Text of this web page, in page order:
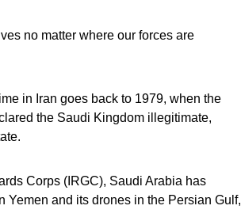
no matter where our forces are
in Iran goes back to 1979, when the
the Saudi Kingdom illegitimate,
Corps (IRGC), Saudi Arabia has
Yemen and its drones in the Persian Gulf,